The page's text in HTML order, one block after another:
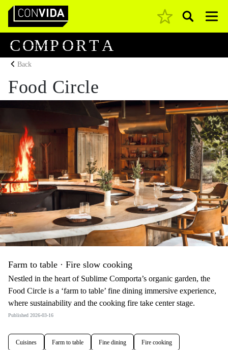
Main Navigation Pesquisar
COMP ORT A
Back
Food Circle
Farm to table · Fire slow cooking
Nestled in the heart of Sublime Comporta’s organic garden, the
Food Circle is a ‘farm to table’ fine dining immersive experience,
where sustainability and the cooking fire take center stage.
Published 2026-03-16
Cuisines Farm to table Fine dining Fire cooking